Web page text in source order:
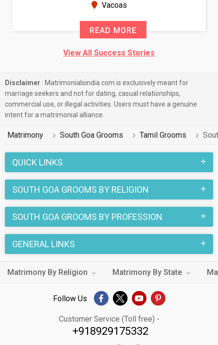
Vacoas
READ MORE
View All Success Stories
Disclaimer : Matrimonialsindia.com is exclusively meant for
marriage seekers and not for dating, casual relationships,
commercial use, or illegal activities. Users must have a genuine
intent for a matrimonial alliance.
Matrimony South Goa Grooms Tamil Grooms
QUICK LINKS
SOUTH GOA GROOMS BY RELIGION
SOUTH GOA GROOMS BY PROFESSION
GENERAL LINKS
Matrimony By Religion Matrimony By State
Follow Us
Customer Service (Toll free) -
+918929175332